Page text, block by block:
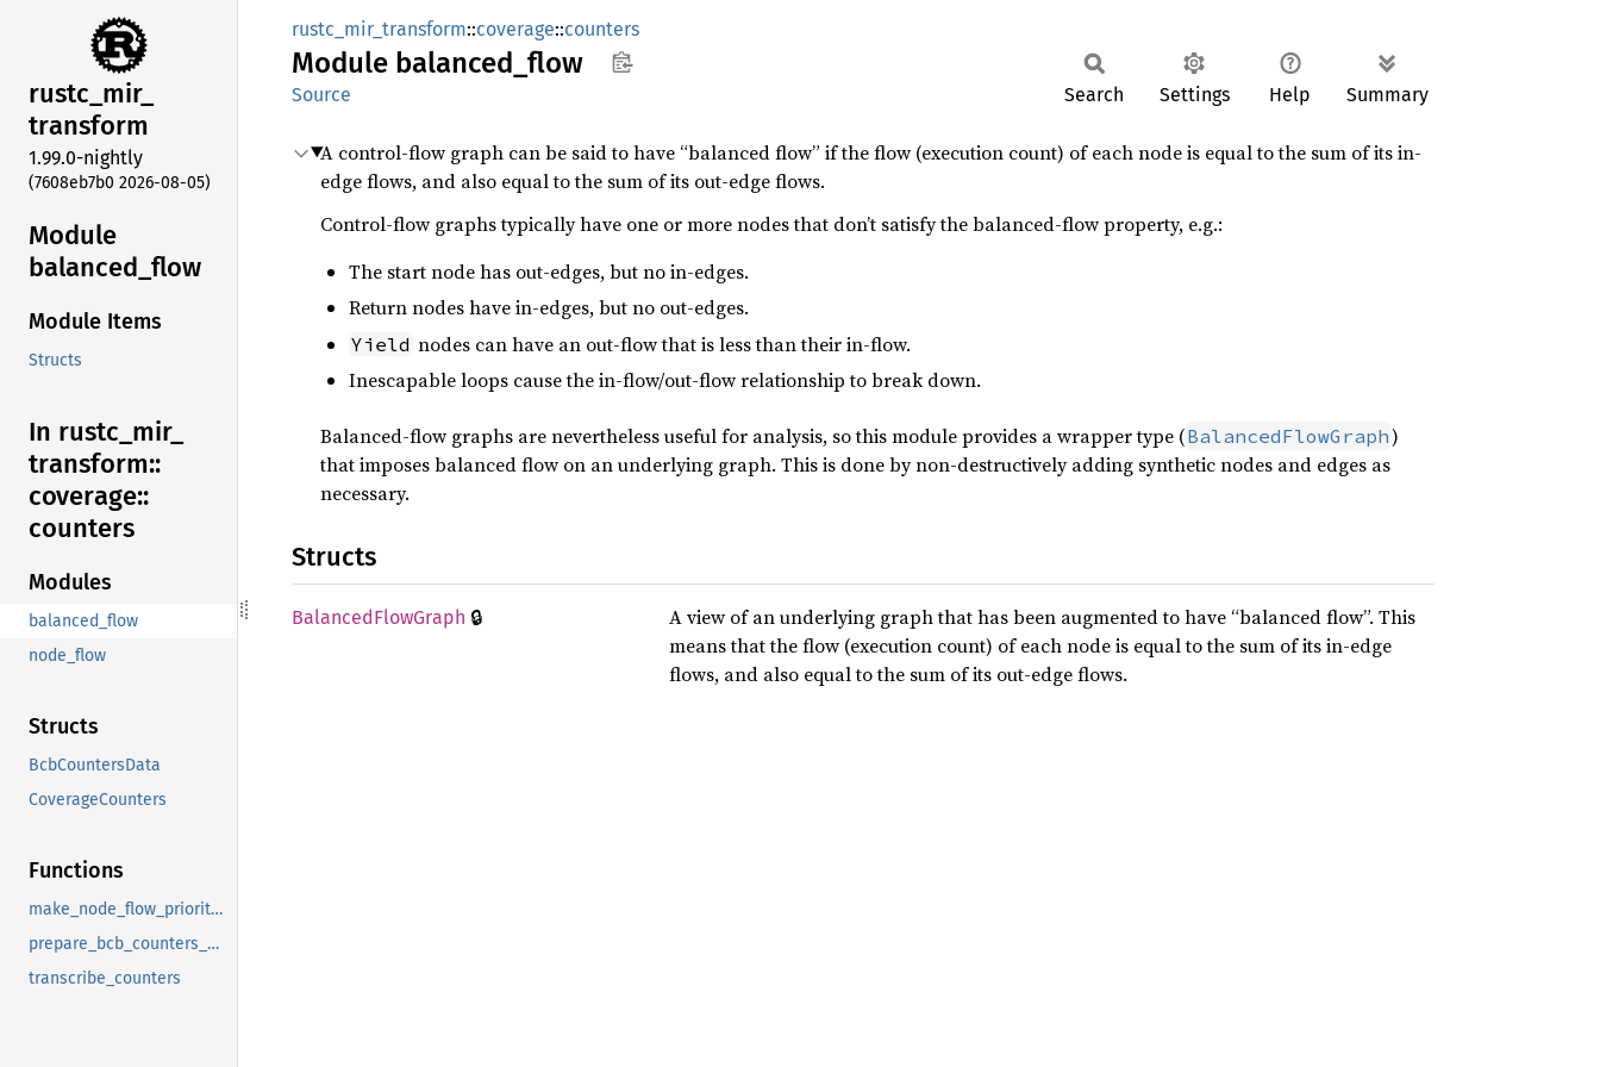
rustc_mir_
transform
1.99.0-nightly
(7608eb7b0 2026-08-05)
Module
balanced_ flow
Module Items
Structs
In rustc_ mir_
transform::
coverage::
counters
Modules
balanced_flow
node_flow
Structs
BcbCountersData
CoverageCounters
Functions
make_node_flow_priority_list
prepare_bcb_counters_data
transcribe_counters
rustc_mir_transform::coverage::counters
Module balanced_ flow
Source Search Settings Help Summary
A control-flow graph can be said to have “balanced flow” if the flow (execution count) of each node is equal to the sum of its in-
edge flows, and also equal to the sum of its out-edge flows.
Control-flow graphs typically have one or more nodes that don’t satisfy the balanced-flow property, e.g.:
The start node has out-edges, but no in-edges.
Return nodes have in-edges, but no out-edges.
Yield nodes can have an out-flow that is less than their in-flow.
Inescapable loops cause the in-flow/out-flow relationship to break down.
Balanced-flow graphs are nevertheless useful for analysis, so this module provides a wrapper type (BalancedFlowGraph)
that imposes balanced flow on an underlying graph. This is done by non-destructively adding synthetic nodes and edges as
necessary.
Structs
BalancedFlowGraph 🔒
A view of an underlying graph that has been augmented to have “balanced flow”. This
means that the flow (execution count) of each node is equal to the sum of its in-edge
flows, and also equal to the sum of its out-edge flows.